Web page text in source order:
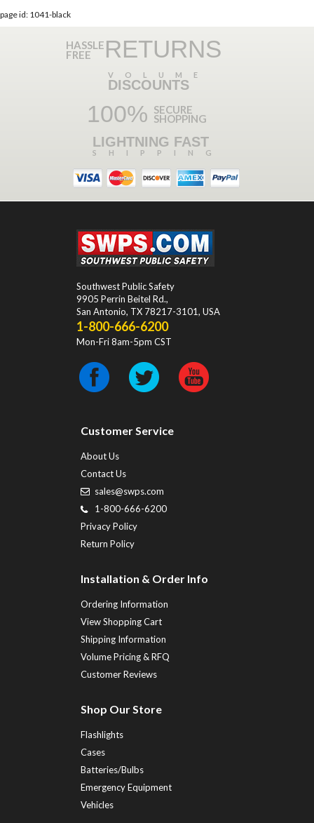
page id: 1041-black
HASSLE
FREE RETURNS
VOLUME
DISCOUNTS
100% SECURE
SHOPPING
LIGHTNING FAST
SHIPPING
Southwest Public Safety
9905 Perrin Beitel Rd.,
San Antonio, TX 78217-3101, USA
1-800-666-6200
Mon-Fri 8am-5pm CST
Customer Service
About Us
Contact Us
sales@swps.com
1-800-666-6200
Privacy Policy
Return Policy
Installation & Order Info
Ordering Information
View Shopping Cart
Shipping Information
Volume Pricing & RFQ
Customer Reviews
Shop Our Store
Flashlights
Cases
Batteries/Bulbs
Emergency Equipment
Vehicles